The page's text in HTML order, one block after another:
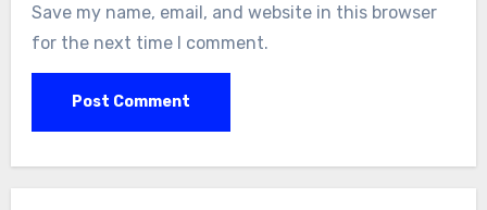
Save my name, email, and website in this browser
for the next time I comment.